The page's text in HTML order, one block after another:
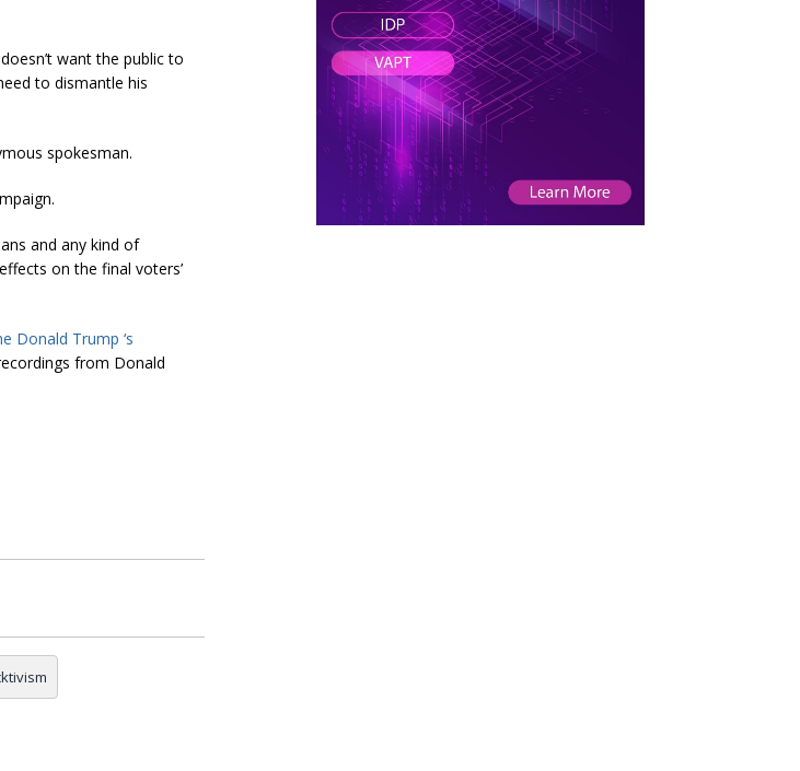
want the public to
to dismantle his
spokesman.
and any kind of
on the final voters’
Donald Trump ‘s
from Donald